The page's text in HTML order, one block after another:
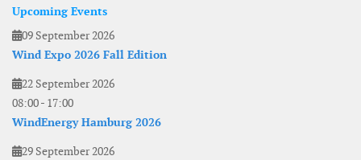
Upcoming Events
09 September 2026
Wind Expo 2026 Fall Edition
22 September 2026
08:00- 17:00
WindEnergy Hamburg 2026
29 September 2026